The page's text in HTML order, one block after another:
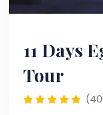
11 Days
Tour